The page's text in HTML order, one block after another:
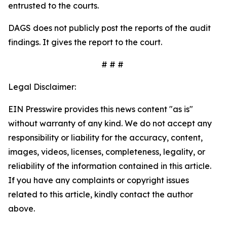
entrusted to the courts.
DAGS does not publicly post the reports of the audit
findings. It gives the report to the court.
# # #
Legal Disclaimer:
EIN Presswire provides this news content "as is"
without warranty of any kind. We do not accept any
responsibility or liability for the accuracy, content,
images, videos, licenses, completeness, legality, or
reliability of the information contained in this article.
If you have any complaints or copyright issues
related to this article, kindly contact the author
above.